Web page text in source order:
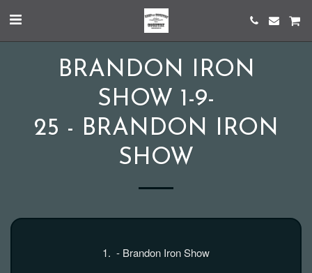
BRANDON IRON
SHOW 1-9-
25 - BRANDON IRON
SHOW